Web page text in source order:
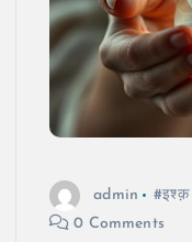
admin #इश्क़
0 Comments